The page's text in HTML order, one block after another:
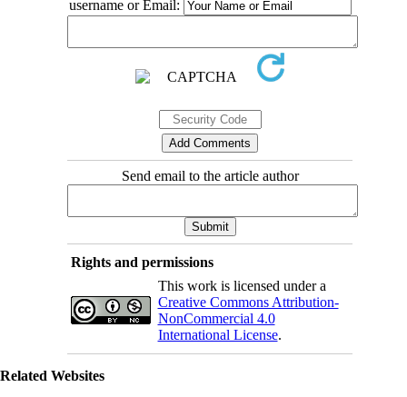
username or Email:
Send email to the article author
Rights and permissions
This work is licensed under a
Creative Commons Attribution-
NonCommercial 4.0
International License.
Related Websites